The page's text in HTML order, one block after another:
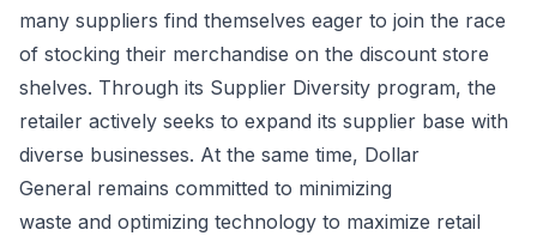
many suppliers find themselves eager to join the race
of stocking their merchandise on the discount store
shelves. Through its Supplier Diversity program, the
retailer actively seeks to expand its supplier base with
diverse businesses. At the same time, Dollar
General remains committed to minimizing
waste and optimizing technology to maximize retail